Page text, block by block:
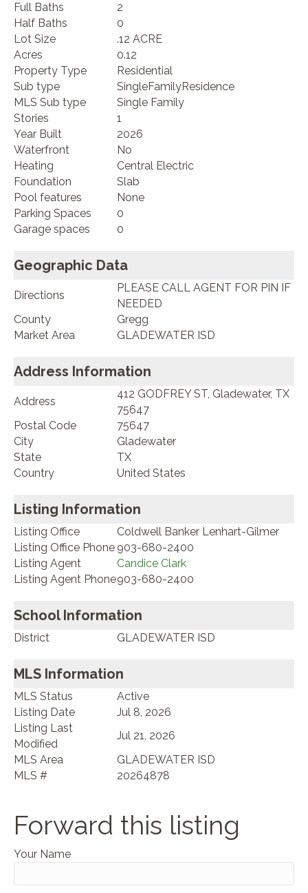
Full Baths
2
Half Baths
0
Lot Size
.12 ACRE
Acres
0.12
Property Type
Residential
Sub type
SingleFamilyResidence
MLS Sub type
Single Family
Stories
1
Year Built
2026
Waterfront
No
Heating
Central Electric
Foundation
Slab
Pool features
None
Parking Spaces
0
Garage spaces
0
Geographic Data
Directions
PLEASE CALL AGENT FOR PIN IF
NEEDED
County
Gregg
Market Area
GLADEWATER ISD
Address Information
Address
412 GODFREY ST, Gladewater, TX
75647
Postal Code
75647
City
Gladewater
State
TX
Country
United States
Listing Information
Listing Office
Coldwell Banker Lenhart-Gilmer
Listing Office Phone 903-680-2400
Listing Agent
Candice Clark
Listing Agent Phone903-680-2400
School Information
District GLADEWATER ISD
MLS Information
MLS Status
Active
Listing Date
Jul 8, 2026
Listing Last
Modified
Jul 21, 2026
MLS Area
GLADEWATER ISD
MLS #
20264878
Forward this listing
Your Name